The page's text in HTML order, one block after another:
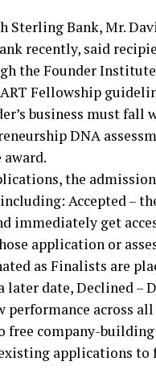
Sterling Bank, Mr.
recently, said
the Founder
Fellowship
business must fall
DNA
the
Accepted –
immediately get
application or
as Finalists are
date, Declined –
performance across
free company-
applications to